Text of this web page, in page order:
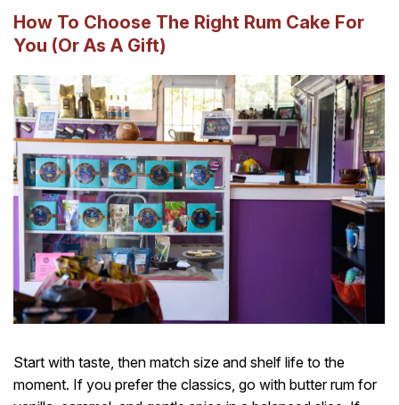
How To Choose The Right Rum Cake For
You (Or As A Gift)
Start with taste, then match size and shelf life to the
moment. If you prefer the classics, go with butter rum for